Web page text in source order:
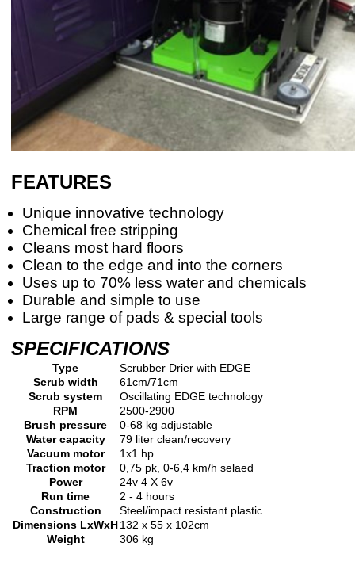
FEATURES
Unique innovative technology
Chemical free stripping
Cleans most hard floors
Clean to the edge and into the corners
Uses up to 70% less water and chemicals
Durable and simple to use
Large range of pads & special tools
SPECIFICATIONS
Type
Scrubber Drier with EDGE
Scrub width
61cm/71cm
Scrub system
Oscillating EDGE technology
RPM
2500-2900
Brush pressure
0-68 kg adjustable
Water capacity
79 liter clean/recovery
Vacuum motor
1x1 hp
Traction motor
0,75 pk, 0-6,4 km/h selaed
Power
24v 4 X 6v
Run time
2 - 4 hours
Construction
Steel/impact resistant plastic
Dimensions LxWxH132 x 55 x 102cm
Weight
306 kg